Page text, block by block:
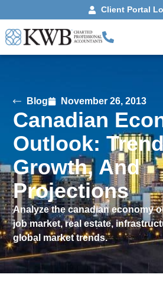
Client Portal
Blog November 26, 2013
Canadian
Outlook:
Growth, And
Projections
Analyze the canadian economy
job market, real estate,
global market trends.